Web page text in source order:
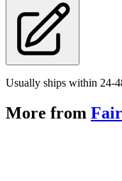
Usually ships within 24-
More from